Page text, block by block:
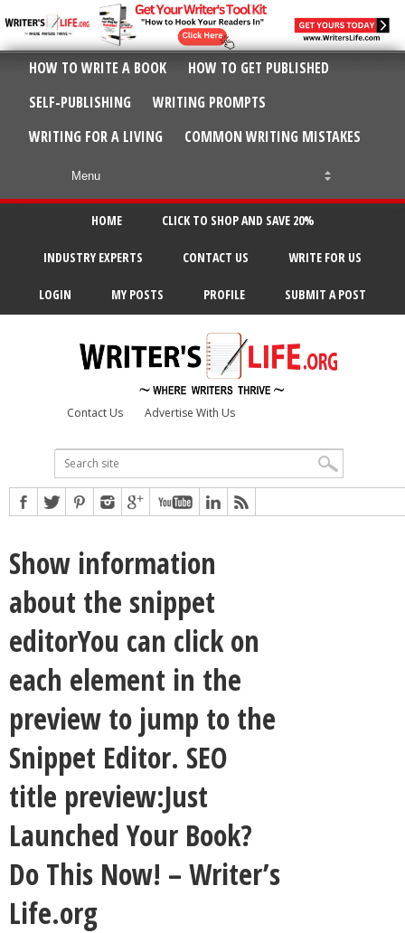
HOW TO WRITE A BOOK
HOW TO GET PUBLISHED
SELF-PUBLISHING
WRITING PROMPTS
WRITING FOR A LIVING
COMMON WRITING MISTAKES
HOME CLICK TO SHOP AND SAVE 20%
INDUSTRY EXPERTS CONTACT US WRITE FOR US
LOGIN MY POSTS PROFILE SUBMIT A POST
Contact Us Advertise With Us
Show information
about the snippet
editorYou can click on
each element in the
preview to jump to the
Snippet Editor. SEO
title preview:Just
Launched Your Book?
Do This Now! – Writer’s
Life.org